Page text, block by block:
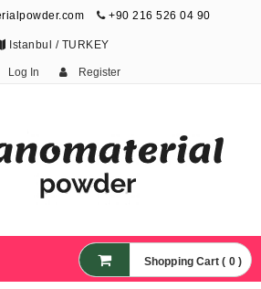
+90 216 526 04 90
Istanbul / TURKEY
Log In Register
Powders
Shopping Cart ( 0 )